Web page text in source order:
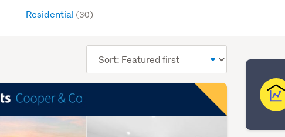
Residential (30)
order